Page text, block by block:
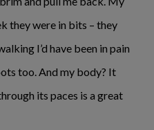
they were in bits – they
I’d have been in pain
too. And my body? It
its paces is a great